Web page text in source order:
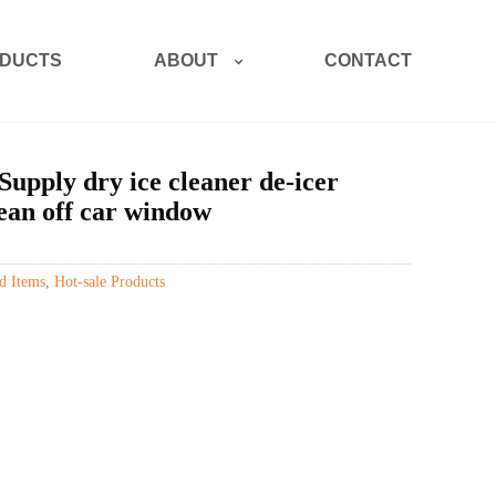
ABOUT CONTACT
dry ice cleaner de-icer
off car window
Items, Hot-sale Products